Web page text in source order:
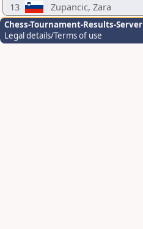
13
Zupancic, Zara
Chess-Tournament-Results-Server
Legal details/Terms of use